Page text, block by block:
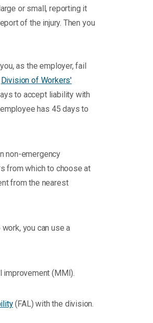
or small, reporting it
of the injury. Then you
as the employer, fail
Division of Workers'
to accept liability with
has 45 days to
non-emergency
from which to choose at
from the nearest
you can use a
improvement (MMI).
(FAL) with the division.